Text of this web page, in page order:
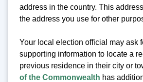
address in the country. This
the address you use for other
Your local election official may ask
supporting information to locate a
previous residence in their city or
of the Commonwealth has